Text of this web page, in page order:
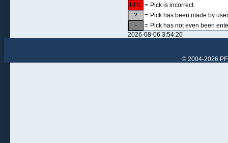
PFC = Pick is incorrect.
?
= Pick has been made by
-
= Pick has not even been
2026-08-06 3:54:20
© 2004-2026